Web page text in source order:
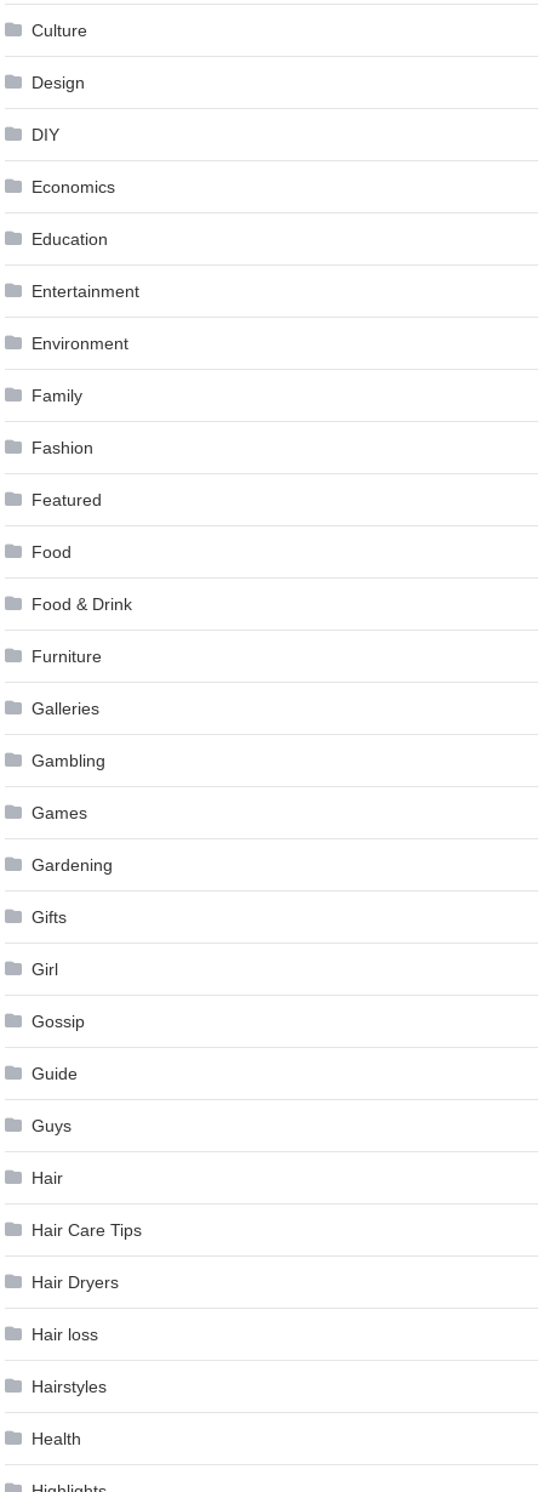
Culture
Design
DIY
Economics
Education
Entertainment
Environment
Family
Fashion
Featured
Food
Food & Drink
Furniture
Galleries
Gambling
Games
Gardening
Gifts
Girl
Gossip
Guide
Guys
Hair
Hair Care Tips
Hair Dryers
Hair loss
Hairstyles
Health